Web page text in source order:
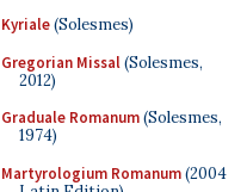
Kyriale(Solesmes)
Gregorian Missal(Solesmes,
2012)
Graduale Romanum(Solesmes,
1974)
Martyrologium Romanum(2004